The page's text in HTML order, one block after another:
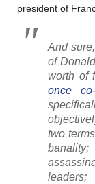
president of
And
of
worth of
once
two